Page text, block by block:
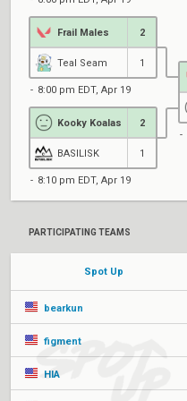
Frail Males 2
Teal Seam 1
8:00 pm EDT, Apr 19
Kooky Koalas 2
BASILISK 1
8:10 pm EDT, Apr 19
PARTICIPATING TEAMS
Spot Up
bearkun
figment
HIA